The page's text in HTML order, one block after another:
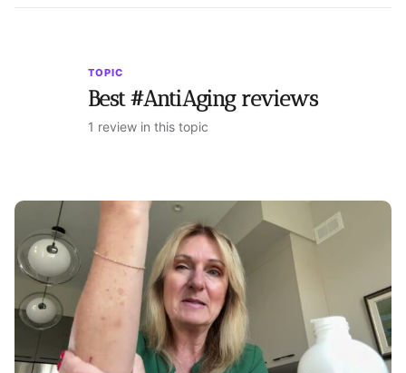
TOPIC
Best #AntiAging reviews
1 review in this topic